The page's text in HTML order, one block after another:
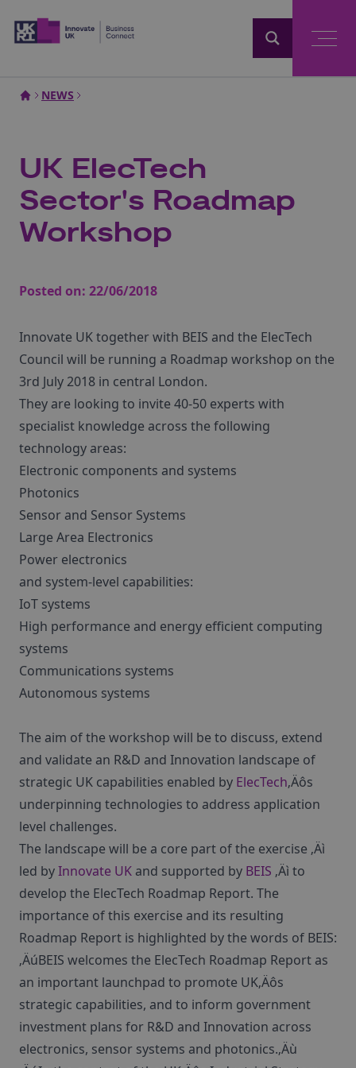
NEWS
UK ElecTech
Sector's Roadmap
Workshop
Posted on: 22/06/2018
Innovate UK together with BEIS and the ElecTech
Council will be running a Roadmap workshop on the
3rd July 2018 in central London.
They are looking to invite 40-50 experts with
specialist knowledge across the following
technology areas:
Electronic components and systems
Photonics
Sensor and Sensor Systems
Large Area Electronics
Power electronics
and system-level capabilities:
IoT systems
High performance and energy efficient computing
systems
Communications systems
Autonomous systems
The aim of the workshop will be to discuss, extend
and validate an R&D and Innovation landscape of
strategic UK capabilities enabled by ElecTech‚Äôs
underpinning technologies to address application
level challenges.
The landscape will be a core part of the exercise ‚Äì
led byInnovate UK and supported by BEIS ‚Äì to
develop the ElecTech Roadmap Report. The
importance of this exercise and its resulting
Roadmap Report is highlighted by the words of BEIS:
‚ÄúBEIS welcomes the ElecTech Roadmap Report as
an important launchpad to promote UK‚Äôs
strategic capabilities, and to inform government
investment plans for R&D and Innovation across
electronics, sensor systems and photonics.‚Äù